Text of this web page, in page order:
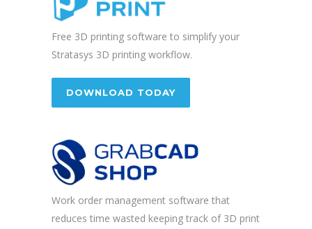
Free 3D printing software to simplify your
Stratasys 3D printing workflow.
DOWNLOAD TODAY
Work order management software that
reduces time wasted keeping track of 3D print